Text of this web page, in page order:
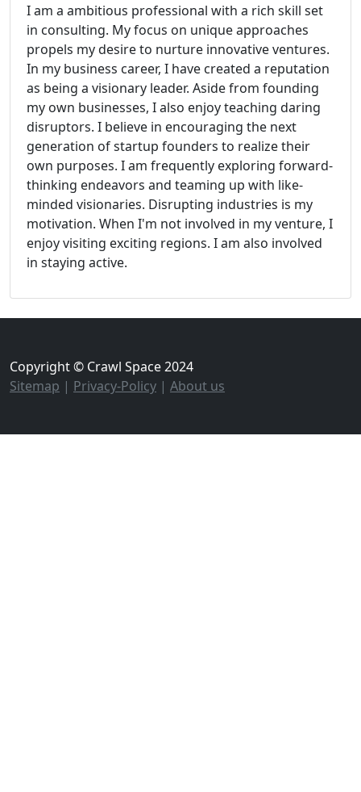
I am a ambitious professional with a rich skill set
in consulting. My focus on unique approaches
propels my desire to nurture innovative ventures.
In my business career, I have created a reputation
as being a visionary leader. Aside from founding
my own businesses, I also enjoy teaching daring
disruptors. I believe in encouraging the next
generation of startup founders to realize their
own purposes. I am frequently exploring forward-
thinking endeavors and teaming up with like-
minded visionaries. Disrupting industries is my
motivation. When I'm not involved in my venture, I
enjoy visiting exciting regions. I am also involved
in staying active.
Copyright © Crawl Space 2024
Sitemap | Privacy-Policy | About us